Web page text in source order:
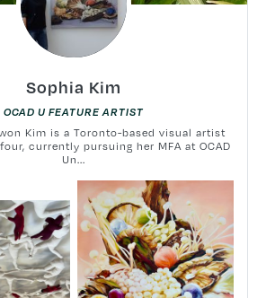
Sophia Kim
OCAD U FEATURE ARTIST
Kim is a Toronto-based visual artist
currently pursuing her MFA at OCAD
Un...